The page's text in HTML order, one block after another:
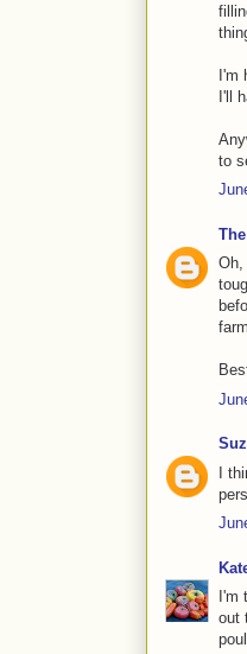
I'm
I'll
to
Oh,
I
I'm
out